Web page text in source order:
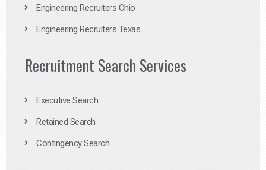
Engineering Recruiters Ohio
Engineering Recruiters Texas
Recruitment Search Services
Executive Search
Retained Search
Contingency Search